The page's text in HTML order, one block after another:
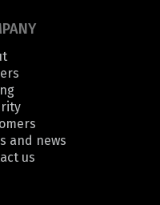
and news
us